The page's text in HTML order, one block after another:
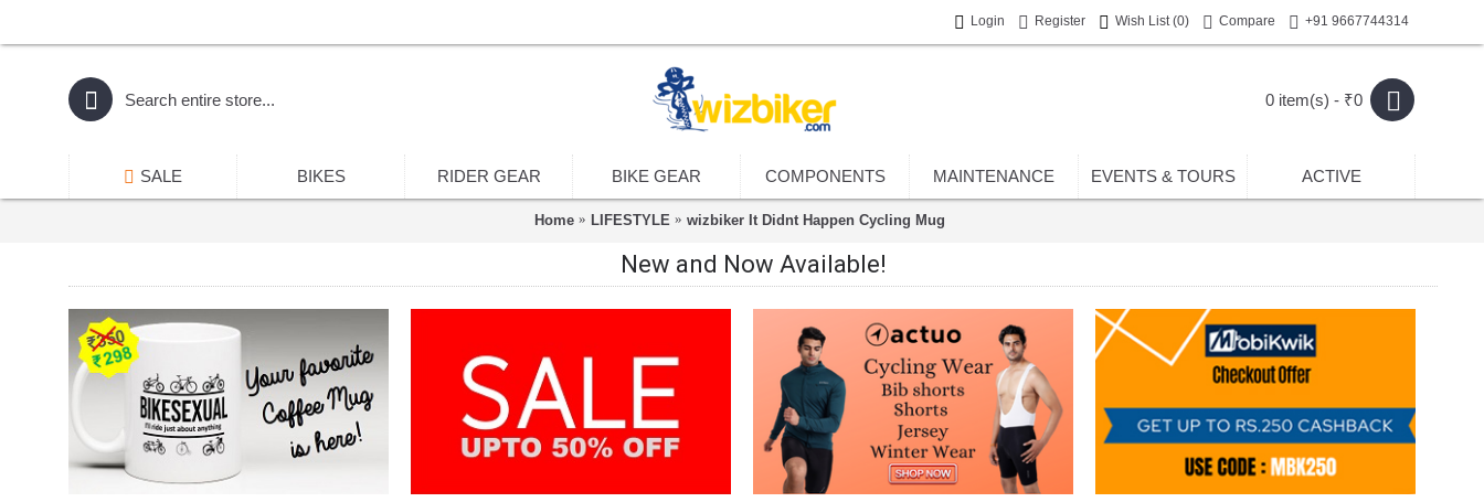
Login Register Wish List (0) Compare +91 9667744314
0 item(s) - ₹0
SALE BIKES RIDER GEAR BIKE GEAR COMPONENTS MAINTENANCE EVENTS & TOURS ACTIVE
Home LIFESTYLE wizbiker It Didnt Happen Cycling Mug
New and Now Available!